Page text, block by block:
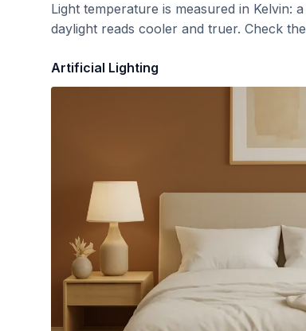
Light temperature is measured in
daylight reads cooler and truer. Check
Artificial Lighting